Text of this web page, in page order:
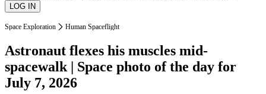
Space Exploration Human Spaceflight
Astronaut flexes his muscles mid-
spacewalk | Space photo of the day for
July 7, 2026